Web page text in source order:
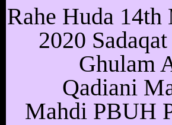
Rahe Huda 14th
2020
Ghulam
Qadiani
Mahdi PBUH